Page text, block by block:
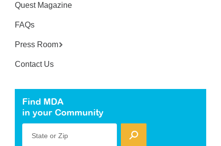
Quest Magazine
FAQs
Press Room
Contact Us
Find MDA
in your Community
State or Zip